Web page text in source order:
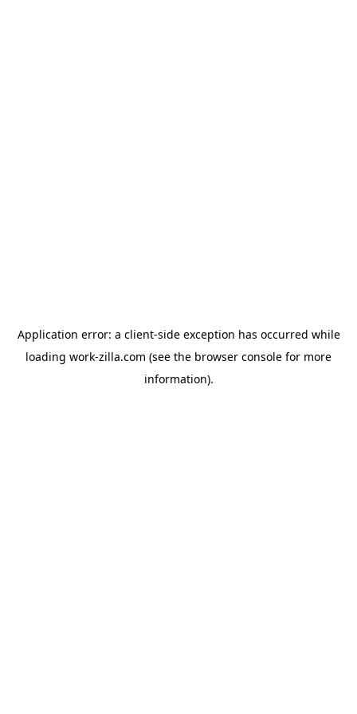
Application error: a client-side exception has occurred while
loading work-zilla.com (see the browser console for more
information).